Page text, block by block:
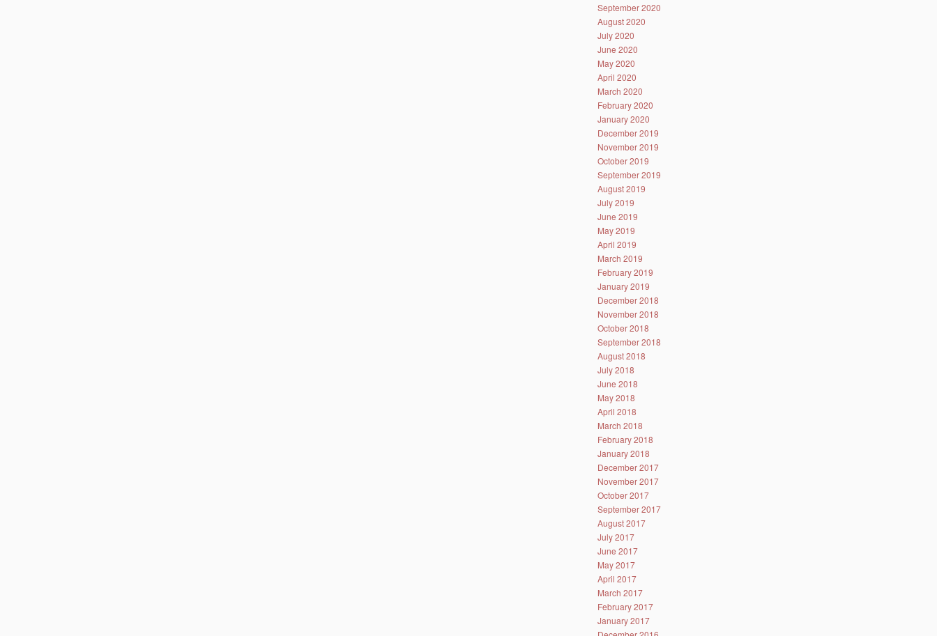
September 2020
August 2020
July 2020
June 2020
May 2020
April 2020
March 2020
February 2020
January 2020
December 2019
November 2019
October 2019
September 2019
August 2019
July 2019
June 2019
May 2019
April 2019
March 2019
February 2019
January 2019
December 2018
November 2018
October 2018
September 2018
August 2018
July 2018
June 2018
May 2018
April 2018
March 2018
February 2018
January 2018
December 2017
November 2017
October 2017
September 2017
August 2017
July 2017
June 2017
May 2017
April 2017
March 2017
February 2017
January 2017